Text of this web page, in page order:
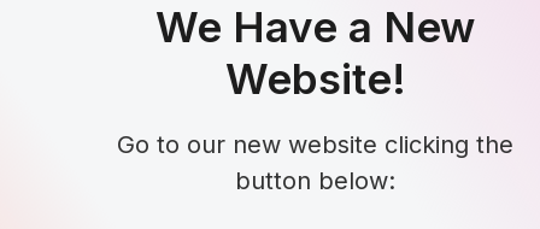
We Have a New
Website!
Go to our new website clicking the
button below: